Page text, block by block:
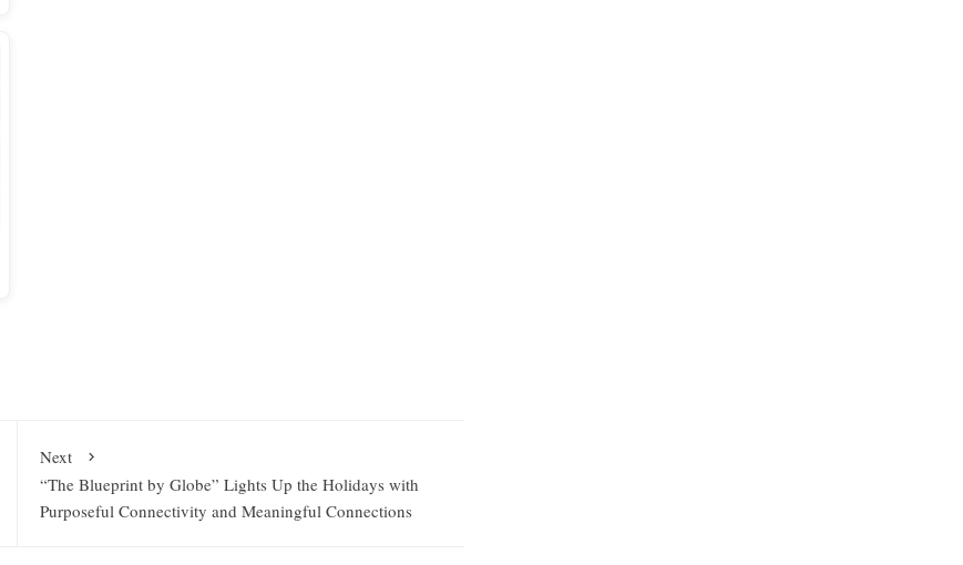
Next
“The Blueprint by Globe” Lights Up the Holidays with
Purposeful Connectivity and Meaningful Connections